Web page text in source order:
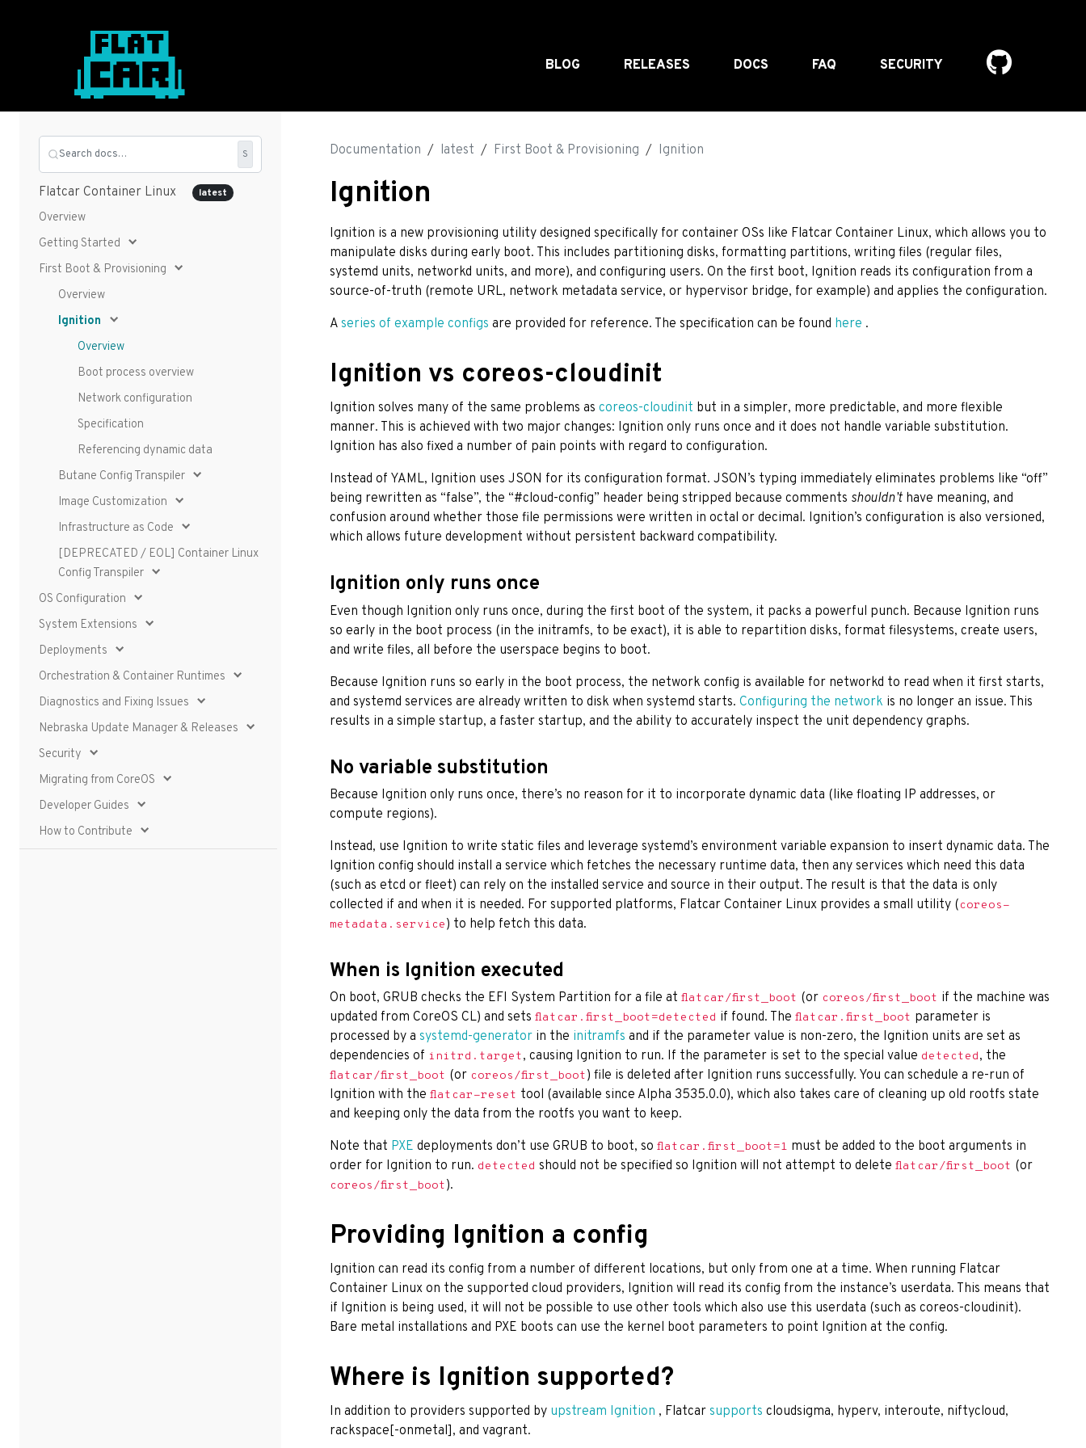
BLOG RELEASES DOCS FAQ SECURITY
Search docs… S
Flatcar Container Linux latest
Overview
Getting Started
First Boot & Provisioning
Overview
Ignition
Overview
Boot process overview
Network configuration
Specification
Referencing dynamic data
Butane Config Transpiler
Image Customization
Infrastructure as Code
[DEPRECATED / EOL] Container Linux
Config Transpiler
OS Configuration
System Extensions
Deployments
Orchestration & Container Runtimes
Diagnostics and Fixing Issues
Nebraska Update Manager & Releases
Security
Migrating from CoreOS
Developer Guides
How to Contribute
Documentation latest First Boot & Provisioning Ignition
Ignition
Ignition is a new provisioning utility designed specifically for container OSs like Flatcar Container Linux, which allows you to
manipulate disks during early boot. This includes partitioning disks, formatting partitions, writing files (regular files,
systemd units, networkd units, and more), and configuring users. On the first boot, Ignition reads its configuration from a
source-of-truth (remote URL, network metadata service, or hypervisor bridge, for example) and applies the configuration.
A series of example configs are provided for reference. The specification can be found here .
Ignition vs coreos-cloudinit
Ignition solves many of the same problems as coreos-cloudinit but in a simpler, more predictable, and more flexible
manner. This is achieved with two major changes: Ignition only runs once and it does not handle variable substitution.
Ignition has also fixed a number of pain points with regard to configuration.
Instead of YAML, Ignition uses JSON for its configuration format. JSON’s typing immediately eliminates problems like “off”
being rewritten as “false”, the “#cloud-config” header being stripped because comments shouldn’t have meaning, and
confusion around whether those file permissions were written in octal or decimal. Ignition’s configuration is also versioned,
which allows future development without persistent backward compatibility.
Ignition only runs once
Even though Ignition only runs once, during the first boot of the system, it packs a powerful punch. Because Ignition runs
so early in the boot process (in the initramfs, to be exact), it is able to repartition disks, format filesystems, create users,
and write files, all before the userspace begins to boot.
Because Ignition runs so early in the boot process, the network config is available for networkd to read when it first starts,
and systemd services are already written to disk when systemd starts. Configuring the network is no longer an issue. This
results in a simple startup, a faster startup, and the ability to accurately inspect the unit dependency graphs.
No variable substitution
Because Ignition only runs once, there’s no reason for it to incorporate dynamic data (like floating IP addresses, or
compute regions).
Instead, use Ignition to write static files and leverage systemd’s environment variable expansion to insert dynamic data. The
Ignition config should install a service which fetches the necessary runtime data, then any services which need this data
(such as etcd or fleet) can rely on the installed service and source in their output. The result is that the data is only
collected if and when it is needed. For supported platforms, Flatcar Container Linux provides a small utility (coreos-
metadata.service) to help fetch this data.
When is Ignition executed
On boot, GRUB checks the EFI System Partition for a file at flatcar/first_boot (or coreos/first_boot if the machine was
updated from CoreOS CL) and sets flatcar.first_boot=detected if found. The flatcar.first_boot parameter is
processed by a systemd-generator in the initramfs and if the parameter value is non-zero, the Ignition units are set as
dependencies of initrd.target, causing Ignition to run. If the parameter is set to the special value detected, the
flatcar/first_boot (or coreos/first_boot) file is deleted after Ignition runs successfully. You can schedule a re-run of
Ignition with the flatcar-reset tool (available since Alpha 3535.0.0), which also takes care of cleaning up old rootfs state
and keeping only the data from the rootfs you want to keep.
Note that PXE deployments don’t use GRUB to boot, so flatcar.first_boot=1 must be added to the boot arguments in
order for Ignition to run. detected should not be specified so Ignition will not attempt to delete flatcar/first_boot (or
coreos/first_boot).
Providing Ignition a config
Ignition can read its config from a number of different locations, but only from one at a time. When running Flatcar
Container Linux on the supported cloud providers, Ignition will read its config from the instance’s userdata. This means that
if Ignition is being used, it will not be possible to use other tools which also use this userdata (such as coreos-cloudinit).
Bare metal installations and PXE boots can use the kernel boot parameters to point Ignition at the config.
Where is Ignition supported?
In addition to providers supported by upstream Ignition , Flatcar supports cloudsigma, hyperv, interoute, niftycloud,
rackspace[-onmetal], and vagrant.